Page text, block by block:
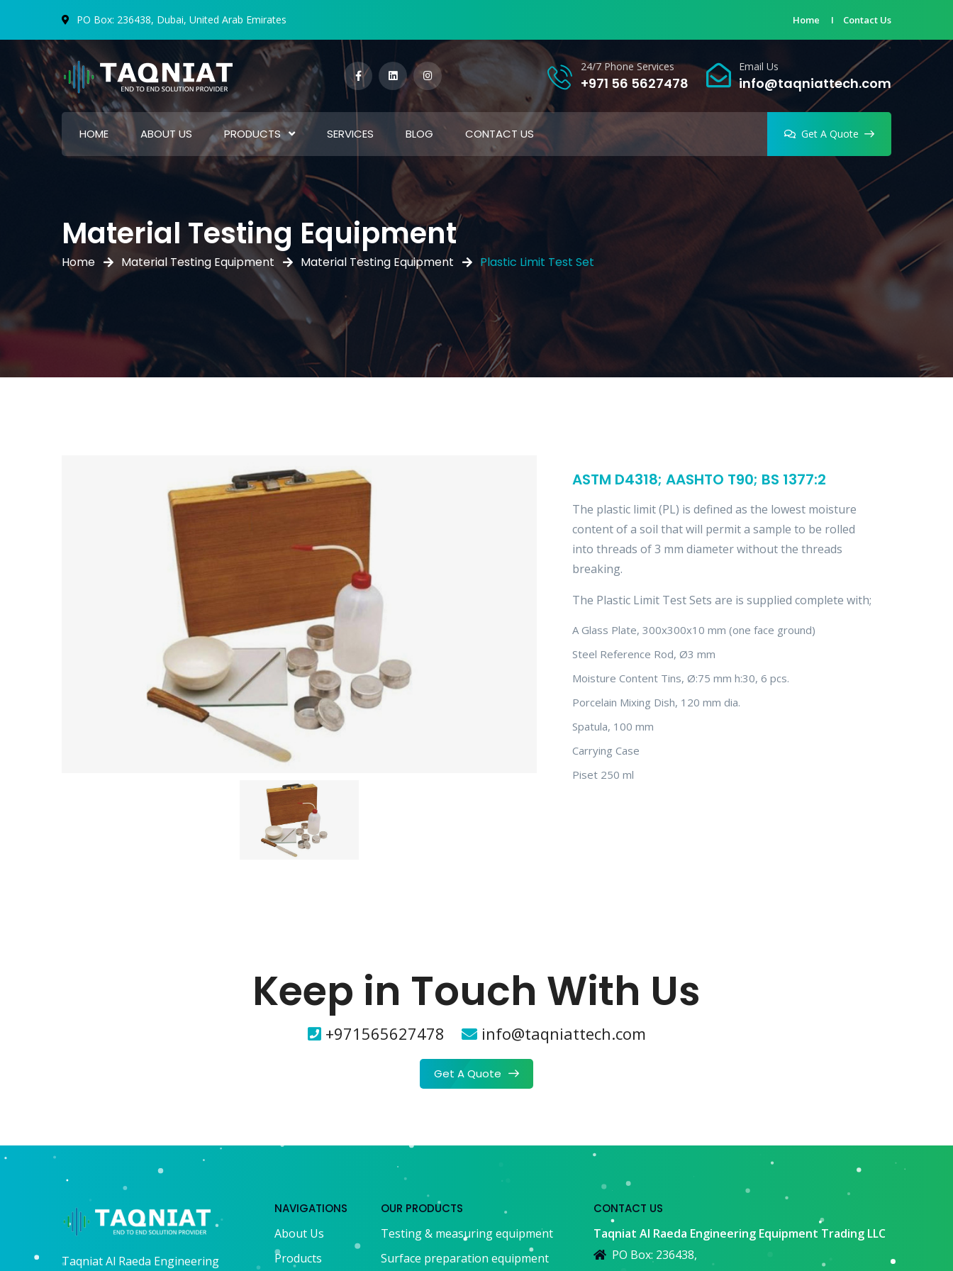
PO Box: 236438, Dubai, United Arab Emirates Home Contact Us
24/7 Phone Services
+971 56 5627478
Email Us
info@taqniattech.com
HOME ABOUT US PRODUCTS SERVICES BLOG CONTACT US Get A Quote
Material Testing Equipment
Home Material Testing Equipment Material Testing Equipment Plastic Limit Test Set
ASTM D4318; AASHTO T90; BS 1377:2
The plastic limit (PL) is defined as the lowest moisture
content of a soil that will permit a sample to be rolled
into threads of 3 mm diameter without the threads
breaking.
The Plastic Limit Test Sets are is supplied complete with;
A Glass Plate, 300x300x10 mm (one face ground)
Steel Reference Rod, Ø3 mm
Moisture Content Tins, Ø:75 mm h:30, 6 pcs.
Porcelain Mixing Dish, 120 mm dia.
Spatula, 100 mm
Carrying Case
Piset 250 ml
Keep in Touch With Us
+971565627478 info@taqniattech.com
Get A Quote
Taqniat Al Raeda Engineering
NAVIGATIONS
About Us
Products
OUR PRODUCTS
Testing & measuring equipment
Surface preparation equipment
CONTACT US
Taqniat Al Raeda Engineering Equipment Trading LLC
PO Box: 236438,